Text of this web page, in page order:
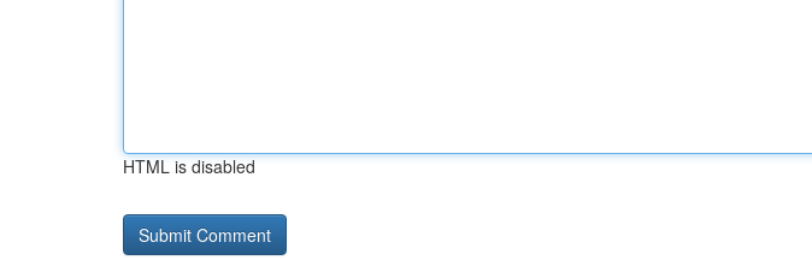
HTML is disabled